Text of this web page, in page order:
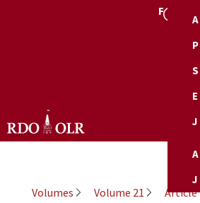
FR
Volumes
Volume 21 Article